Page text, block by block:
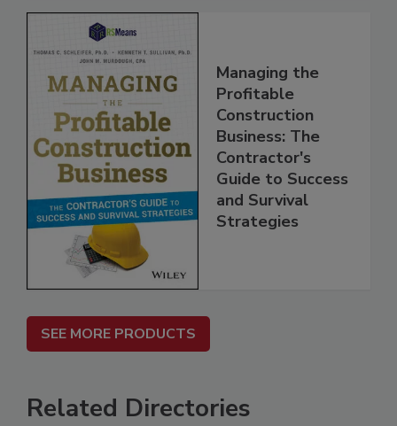
Managing the
Profitable
Construction
Business: The
Contractor's
Guide to Success
and Survival
Strategies
SEE MORE PRODUCTS
Related Directories